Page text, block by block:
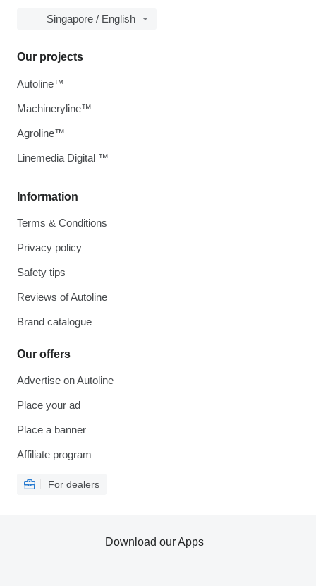
Singapore / English
Information
Terms & Conditions
Privacy policy
Safety tips
Reviews of Autoline
Brand catalogue
Our offers
Advertise on Autoline
Place your ad
Place a banner
Affiliate program
For dealers
Our projects
Autoline™
Machineryline™
Agroline™
Linemedia Digital ™
Download our Apps